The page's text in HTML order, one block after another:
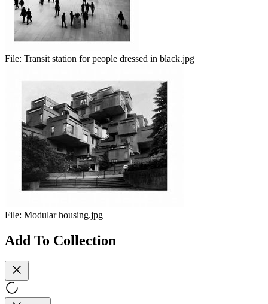
File: Transit station for people dressed in black.jpg
File: Modular housing.jpg
Add To Collection